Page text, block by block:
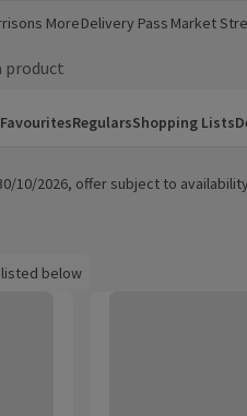
More
in a new window)
Delivery Pass Market
FavouritesRegularsShopping Lists
10/2026, offer subject to
items listed below
below